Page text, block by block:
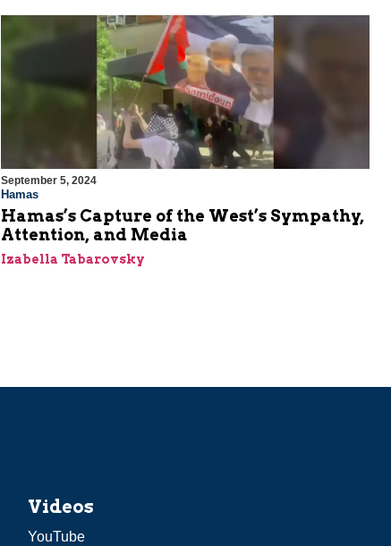
September 5, 2024
Hamas
Hamas’s Capture of the West’s Sympathy,
Attention, and Media
Izabella Tabarovsky
Videos
YouTube